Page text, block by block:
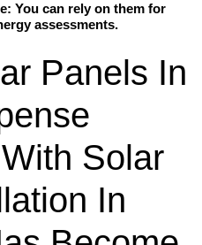
You can rely on them for
assessments.
Panels In
Solar
In